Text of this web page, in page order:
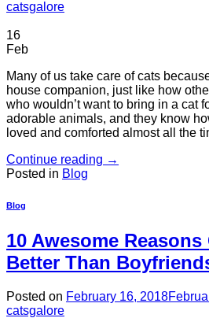
catsgalore
16
Feb
Many of us take care of cats
house companion, just like how
who wouldn’t want to bring in a cat
adorable animals, and they know
loved and comforted almost all the
Continue reading →
Posted in Blog
Blog
10 Awesome Reasons
Better Than
Posted on February 16, 2018
catsgalore